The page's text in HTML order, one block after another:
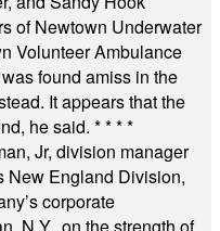
of Newtown Underwater
Volunteer Ambulance
found amiss in the
It appears that the
he said. * * * *
Jr, division manager
New England Division,
corporate